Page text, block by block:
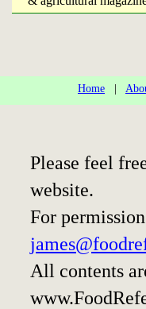
Home
Please feel
website.
For
All contents